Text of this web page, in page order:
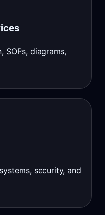
SOPs, diagrams,
security, and